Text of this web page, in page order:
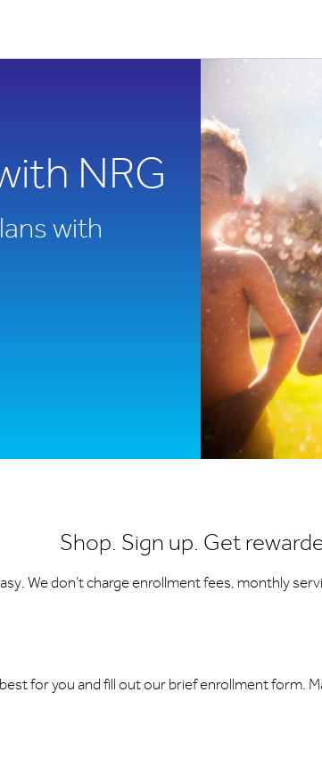
NRG
with
Shop. Sign up. Get
We don’t charge enrollment fees, monthly
for you and fill out our brief enrollment form.